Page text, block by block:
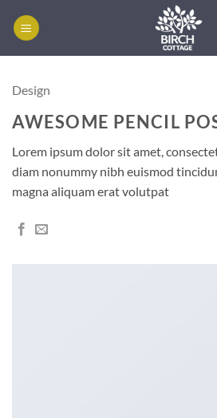
Design
AWESOME PENCIL
Lorem ipsum dolor sit amet,
diam nonummy nibh euismod
magna aliquam erat volutpat